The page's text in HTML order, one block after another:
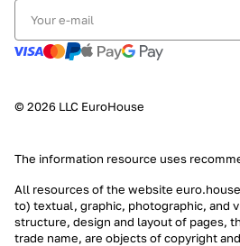
© 2026 LLC EuroHouse
The information resource uses
All resources of the website
to) textual, graphic, photographic, and
structure, design and layout of pages,
trade name, are objects of copyright